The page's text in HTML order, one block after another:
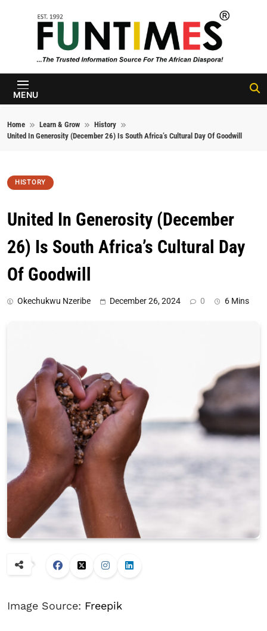
FunTimes
Magazine
MENU
Home Learn & Grow
History
United In Generosity (December 26) Is South Africa’s Cultural Day Of Goodwill
HISTORY
United In Generosity (December
26) Is South Africa’s Cultural Day
Of Goodwill
Okechukwu Nzeribe December 26, 2024 0 6 Mins
Image Source: Freepik